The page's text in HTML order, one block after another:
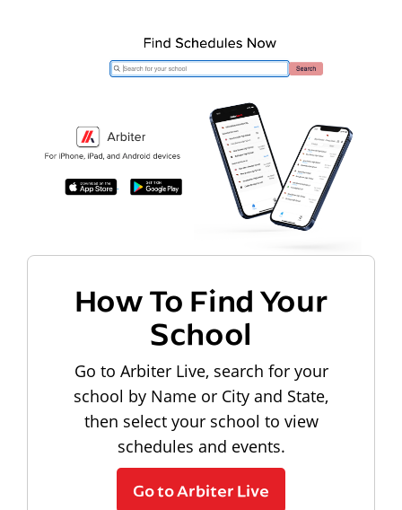
How To Find Your
School
Go to Arbiter Live, search for your
school by Name or City and State,
then select your school to view
schedules and events.
Go to Arbiter Live